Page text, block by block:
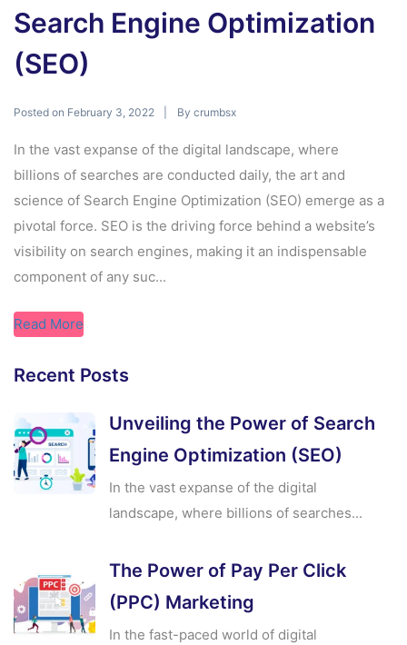
Search Engine Optimization
(SEO)
Posted on February 3, 2022 By crumbsx
In the vast expanse of the digital landscape, where
billions of searches are conducted daily, the art and
science of Search Engine Optimization (SEO) emerge as a
pivotal force. SEO is the driving force behind a website’s
visibility on search engines, making it an indispensable
component of any suc...
Read More
Recent Posts
Unveiling the Power of Search
Engine Optimization (SEO)
In the vast expanse of the digital
landscape, where billions of searches...
The Power of Pay Per Click
(PPC) Marketing
In the fast-paced world of digital